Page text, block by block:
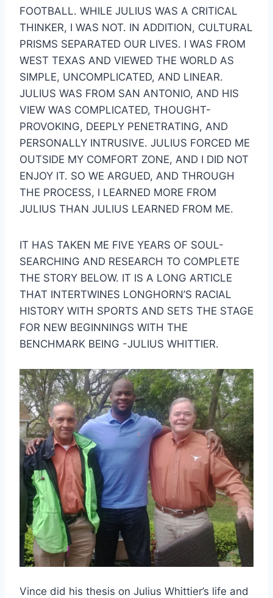
FOOTBALL. WHILE JULIUS WAS A CRITICAL
THINKER, I WAS NOT. IN ADDITION, CULTURAL
PRISMS SEPARATED OUR LIVES. I WAS FROM
WEST TEXAS AND VIEWED THE WORLD AS
SIMPLE, UNCOMPLICATED, AND LINEAR.
JULIUS WAS FROM SAN ANTONIO, AND HIS
VIEW WAS COMPLICATED, THOUGHT-
PROVOKING, DEEPLY PENETRATING, AND
PERSONALLY INTRUSIVE. JULIUS FORCED ME
OUTSIDE MY COMFORT ZONE, AND I DID NOT
ENJOY IT. SO WE ARGUED, AND THROUGH
THE PROCESS, I LEARNED MORE FROM
JULIUS THAN JULIUS LEARNED FROM ME.
IT HAS TAKEN ME FIVE YEARS OF SOUL-
SEARCHING AND RESEARCH TO COMPLETE
THE STORY BELOW. IT IS A LONG ARTICLE
THAT INTERTWINES LONGHORN’S RACIAL
HISTORY WITH SPORTS AND SETS THE STAGE
FOR NEW BEGINNINGS WITH THE
BENCHMARK BEING -JULIUS WHITTIER.
Vince did his thesis on Julius Whittier’s life and